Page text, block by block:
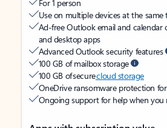
For 1 person
Use on multiple devices at the same
Ad-free Outlook email and calendar
and desktop apps
Advanced Outlook security features
100 GB of mailbox storage
100 GB of securecloud storage
OneDrive ransomware protection
Ongoing support for help when you